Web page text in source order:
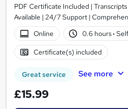
PDF Certificate Included |
Available | 24/7 Support |
Online
0.6 hours·
Certificate(s) included
Great service See more
£15.99